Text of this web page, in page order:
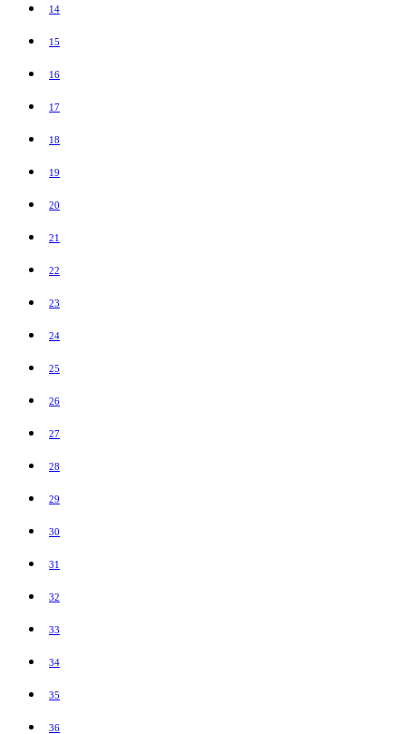
14
15
16
17
18
19
20
21
22
23
24
25
26
27
28
29
30
31
32
33
34
35
36